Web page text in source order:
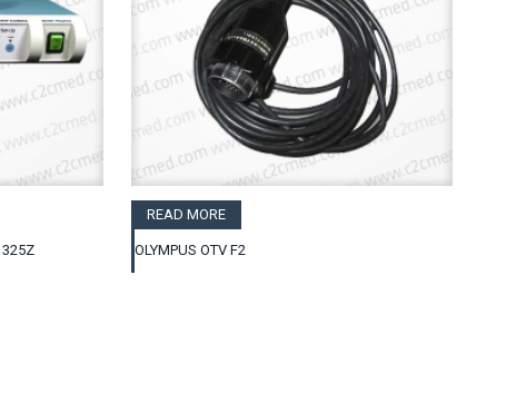
325Z
READ MORE
OLYMPUS OTV F2